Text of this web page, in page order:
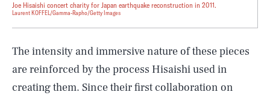
Joe Hisaishi concert charity for Japan earthquake reconstruction in 2011.
Laurent KOFFEL/Gamma-Rapho/Getty Images
The intensity and immersive nature of these pieces
are reinforced by the process Hisaishi used in
creating them. Since their first collaboration on